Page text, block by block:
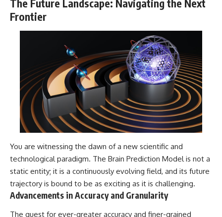
The Future Landscape: Navigating the Next
Frontier
You are witnessing the dawn of a new scientific and
technological paradigm. The Brain Prediction Model is not a
static entity; it is a continuously evolving field, and its future
trajectory is bound to be as exciting as it is challenging.
Advancements in Accuracy and Granularity
The quest for ever-greater accuracy and finer-grained